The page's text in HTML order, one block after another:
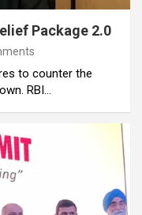
Package 2.0
to counter the
RBI…